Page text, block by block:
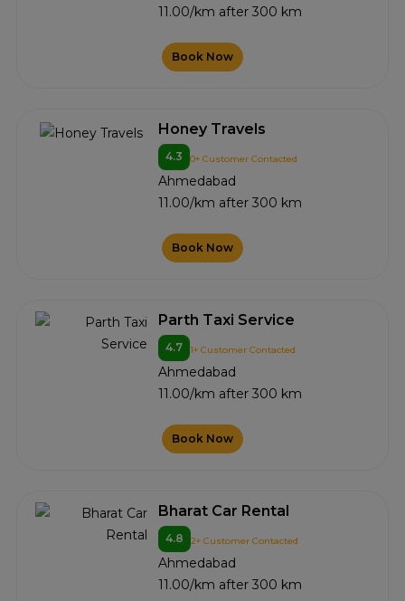
11.00/km after 300 km
Book Now
Honey Travels
4.3 0+ Customer Contacted
Ahmedabad
11.00/km after 300 km
Book Now
Parth Taxi Service
4.7 1+ Customer Contacted
Ahmedabad
11.00/km after 300 km
Book Now
Bharat Car Rental
4.8 2+ Customer Contacted
Ahmedabad
11.00/km after 300 km